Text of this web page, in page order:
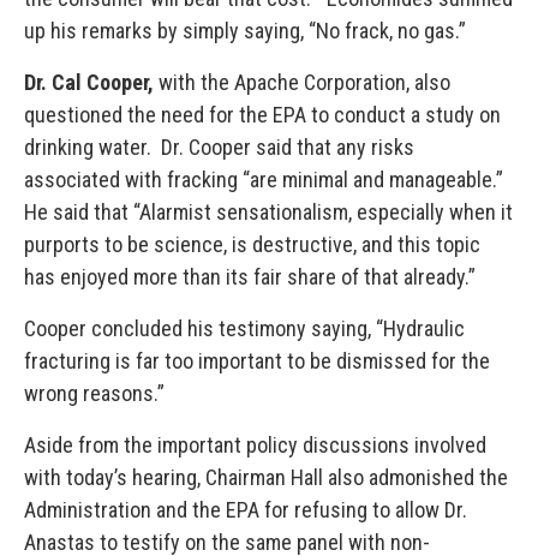
up his remarks by simply saying, “No frack, no gas.”
Dr. Cal Cooper, with the Apache Corporation, also
questioned the need for the EPA to conduct a study on
drinking water. Dr. Cooper said that any risks
associated with fracking “are minimal and manageable.”
He said that “Alarmist sensationalism, especially when it
purports to be science, is destructive, and this topic
has enjoyed more than its fair share of that already.”
Cooper concluded his testimony saying, “Hydraulic
fracturing is far too important to be dismissed for the
wrong reasons.”
Aside from the important policy discussions involved
with today’s hearing, Chairman Hall also admonished the
Administration and the EPA for refusing to allow Dr.
Anastas to testify on the same panel with non-